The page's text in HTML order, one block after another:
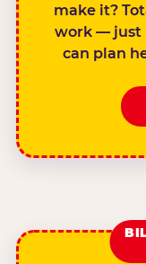
make it?
work — just
can plan